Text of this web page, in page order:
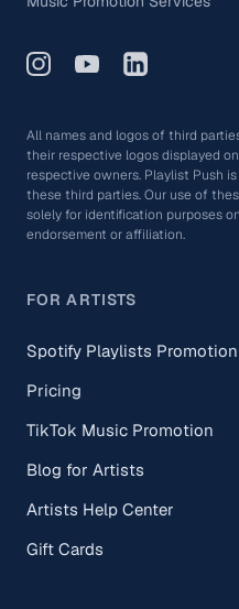
All names and logos of third
their respective logos displayed
respective owners. Playlist Push
these third parties. Our use of
solely for identification purposes
endorsement or affiliation.
FOR ARTISTS
Spotify Playlists Promotion
Pricing
TikTok Music Promotion
Blog for Artists
Artists Help Center
Gift Cards